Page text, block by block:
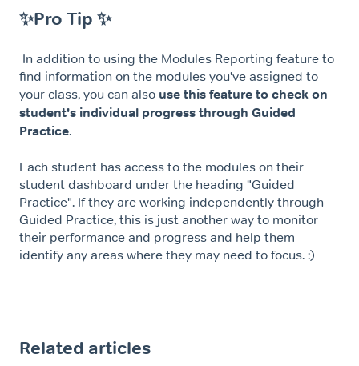
✨Pro Tip ✨
In addition to using the Modules Reporting feature to
find information on the modules you've assigned to
your class, you can also use this feature to check on
student's individual progress through Guided
Practice.
Each student has access to the modules on their
student dashboard under the heading "Guided
Practice". If they are working independently through
Guided Practice, this is just another way to monitor
their performance and progress and help them
identify any areas where they may need to focus. :)
Related articles